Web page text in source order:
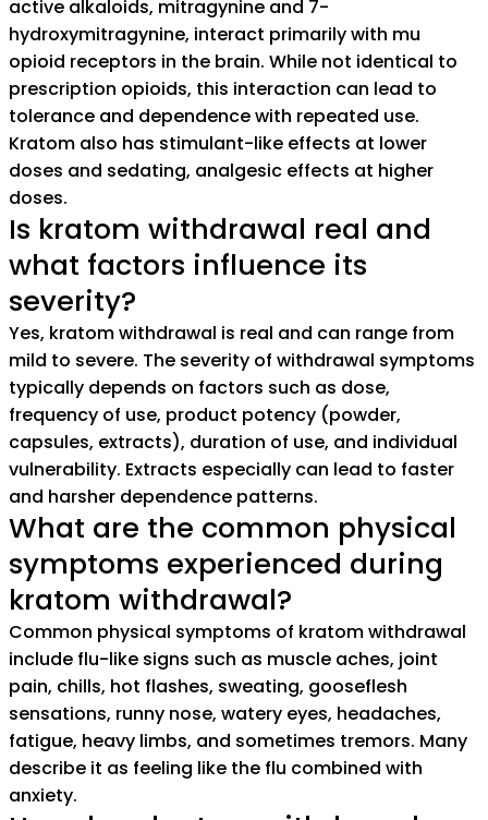
active alkaloids, mitragynine and 7-
hydroxymitragynine, interact primarily with mu
opioid receptors in the brain. While not identical to
prescription opioids, this interaction can lead to
tolerance and dependence with repeated use.
Kratom also has stimulant-like effects at lower
doses and sedating, analgesic effects at higher
doses.
Is kratom withdrawal real and
what factors influence its
severity?
Yes, kratom withdrawal is real and can range from
mild to severe. The severity of withdrawal symptoms
typically depends on factors such as dose,
frequency of use, product potency (powder,
capsules, extracts), duration of use, and individual
vulnerability. Extracts especially can lead to faster
and harsher dependence patterns.
What are the common physical
symptoms experienced during
kratom withdrawal?
Common physical symptoms of kratom withdrawal
include flu-like signs such as muscle aches, joint
pain, chills, hot flashes, sweating, gooseflesh
sensations, runny nose, watery eyes, headaches,
fatigue, heavy limbs, and sometimes tremors. Many
describe it as feeling like the flu combined with
anxiety.